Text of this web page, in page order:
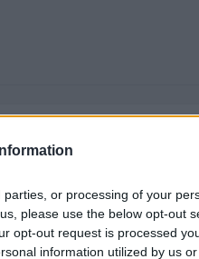
or processing of your
please use the below opt-out
opt-out request is processed
information utilized by us